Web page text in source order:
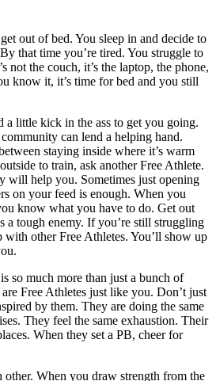
out of bed. You sleep in and decide to
that time you’re tired. You struggle to
not the couch, it’s the laptop, the phone,
know it, it’s time for bed and you still
a little kick in the ass to get you going.
can lend a helping hand.
staying inside where it’s warm
to train, ask another Free Athlete.
will help you. Sometimes just opening
on your feed is enough. When you
know what you have to do. Get out
a tough enemy. If you’re still struggling
other Free Athletes. You’ll show up
so much more than just a bunch of
Free Athletes just like you. Don’t just
by them. They are doing the same
They feel the same exhaustion. Their
When they set a PB, cheer for
other. When you draw strength from the